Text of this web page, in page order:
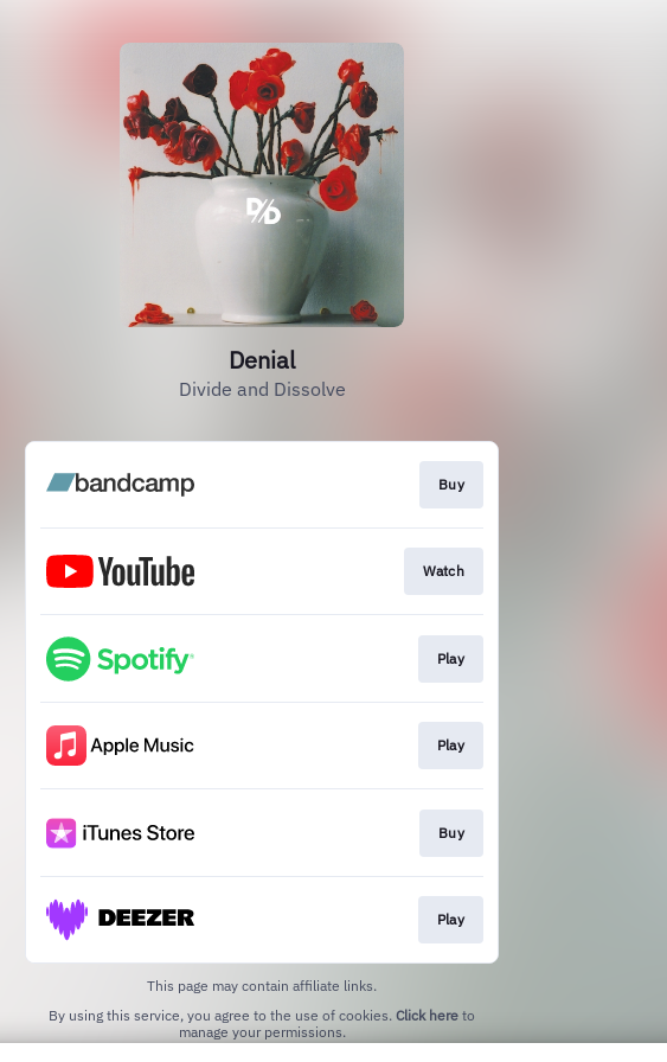
Denial
Divide and Dissolve
Buy
Watch
Play
Play
Buy
Play
This page may contain affiliate links.
By using this service, you agree to the use of cookies. Click here to
manage your permissions.